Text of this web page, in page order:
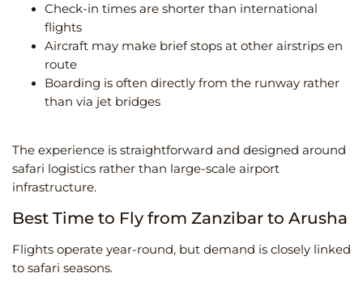
Check-in times are shorter than international
flights
Aircraft may make brief stops at other airstrips en
route
Boarding is often directly from the runway rather
than via jet bridges
The experience is straightforward and designed around
safari logistics rather than large-scale airport
infrastructure.
Best Time to Fly from Zanzibar to Arusha
Flights operate year-round, but demand is closely linked
to safari seasons.